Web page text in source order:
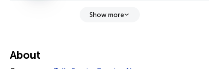
Show more
About